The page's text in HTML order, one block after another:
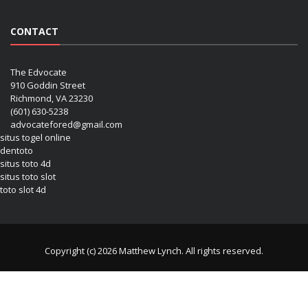
CONTACT
The Edvocate
910 Goddin Street
Richmond, VA 23230
(601) 630-5238
advocatefored@gmail.com
situs togel online
dentoto
situs toto 4d
situs toto slot
toto slot 4d
Copyright (c) 2026 Matthew Lynch. All rights reserved.